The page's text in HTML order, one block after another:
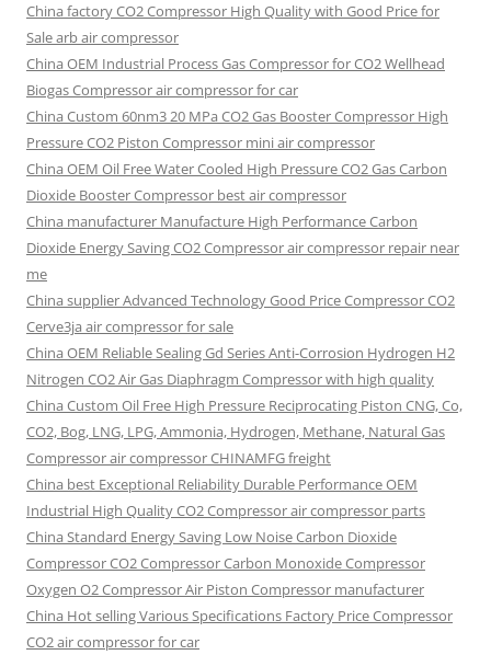
China factoryCO2 Compressor High Quality with Good Price for
Sale arb air compressor
China OEM Industrial Process Gas Compressor for CO2 Wellhead
Biogas Compressor air compressor for car
China Custom 60nm3 20 MPa CO2 Gas Booster Compressor High
Pressure CO2 Piston Compressor mini air compressor
China OEM Oil Free Water Cooled High Pressure CO2 Gas Carbon
Dioxide Booster Compressor best air compressor
China manufacturer Manufacture High Performance Carbon
Dioxide Energy Saving CO2 Compressor air compressor repair near
me
China supplier Advanced Technology Good Price Compressor CO2
Cerve3ja air compressor for sale
China OEM Reliable Sealing Gd Series Anti-Corrosion Hydrogen H2
Nitrogen CO2 Air Gas Diaphragm Compressor with high quality
China Custom Oil Free High Pressure Reciprocating Piston CNG, Co,
CO2, Bog, LNG, LPG, Ammonia, Hydrogen, Methane, Natural Gas
Compressor air compressor CHINAMFG freight
China best Exceptional Reliability Durable Performance OEM
Industrial High Quality CO2 Compressor air compressor parts
China Standard Energy Saving Low Noise Carbon Dioxide
Compressor CO2 Compressor Carbon Monoxide Compressor
Oxygen O2 Compressor Air Piston Compressor manufacturer
China Hot selling Various Specifications Factory Price Compressor
CO2 air compressor for car